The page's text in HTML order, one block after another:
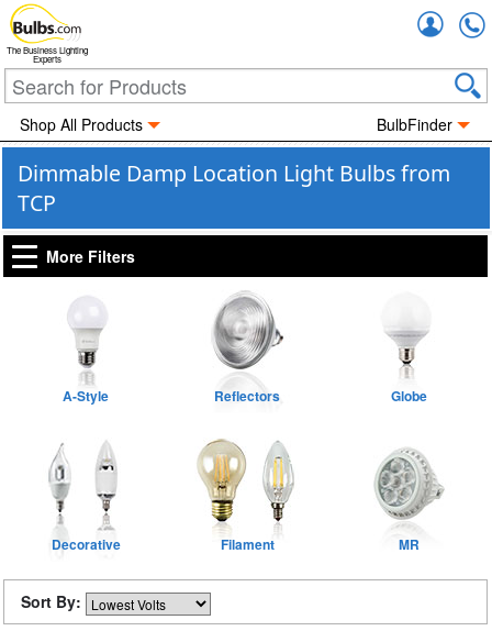
The Business Lighting
Experts
Shop All Products BulbFinder
Dimmable Damp Location Light Bulbs from
TCP
More Filters
A-Style Reflectors Globe
Decorative Filament MR
Sort By: